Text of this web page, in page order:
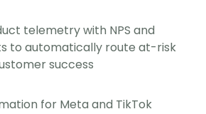
telemetry with NPS and
to automatically route at-risk
success
for Meta and TikTok